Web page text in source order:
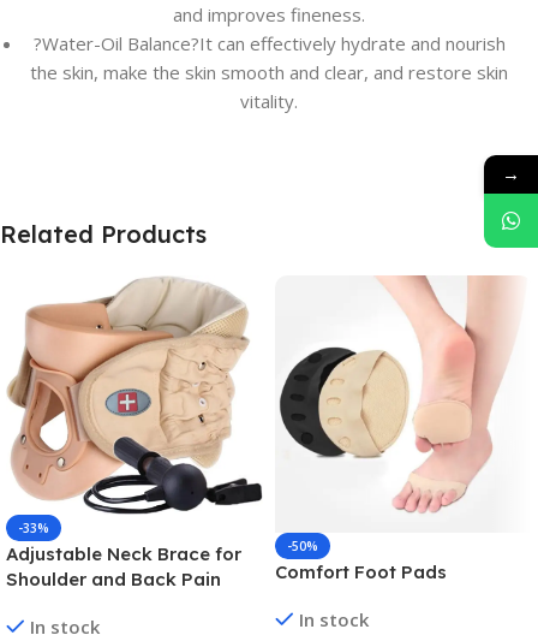
and improves fineness.
?Water-Oil Balance?It can effectively hydrate and nourish
the skin, make the skin smooth and clear, and restore skin
vitality.
Related Products
-33%
Adjustable Neck Brace for
Shoulder and Back Pain
In stock
-50%
Comfort Foot Pads
In stock
→